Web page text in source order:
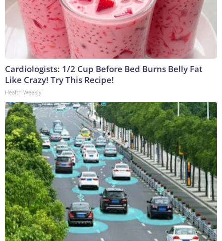
Cardiologists: 1/2 Cup Before Bed Burns Belly Fat
Like Crazy! Try This Recipe!
Health Weekly